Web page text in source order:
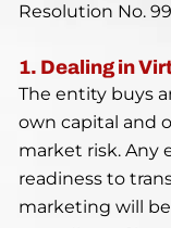
Resolution No.
1. Dealing in
The entity buys
own capital and
market risk. Any
readiness to
marketing will